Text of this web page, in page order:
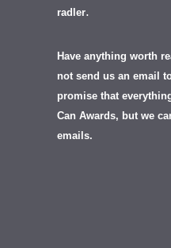
radler.
Have anything worth
not send us an email
promise that
Can Awards, but we
emails.